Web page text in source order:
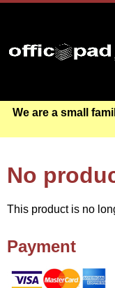
We are a small
No
This product is no
Payment